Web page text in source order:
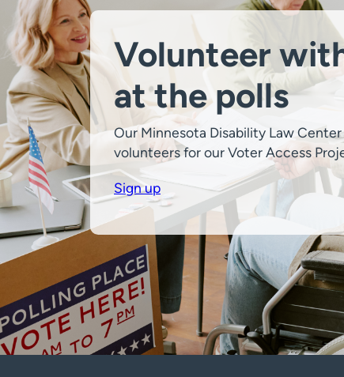
Volunteer
at the polls
Our Minnesota Disability Law
volunteers for our Voter Access
Sign up